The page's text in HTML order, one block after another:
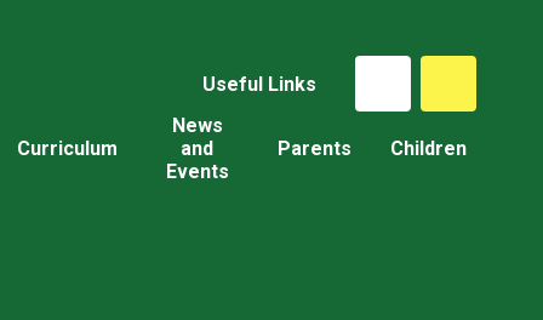
Useful Links
Curriculum
News
and
Events
Parents Children